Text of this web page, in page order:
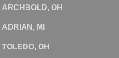
ARCHBOLD, OH
ADRIAN, MI
TOLEDO, OH